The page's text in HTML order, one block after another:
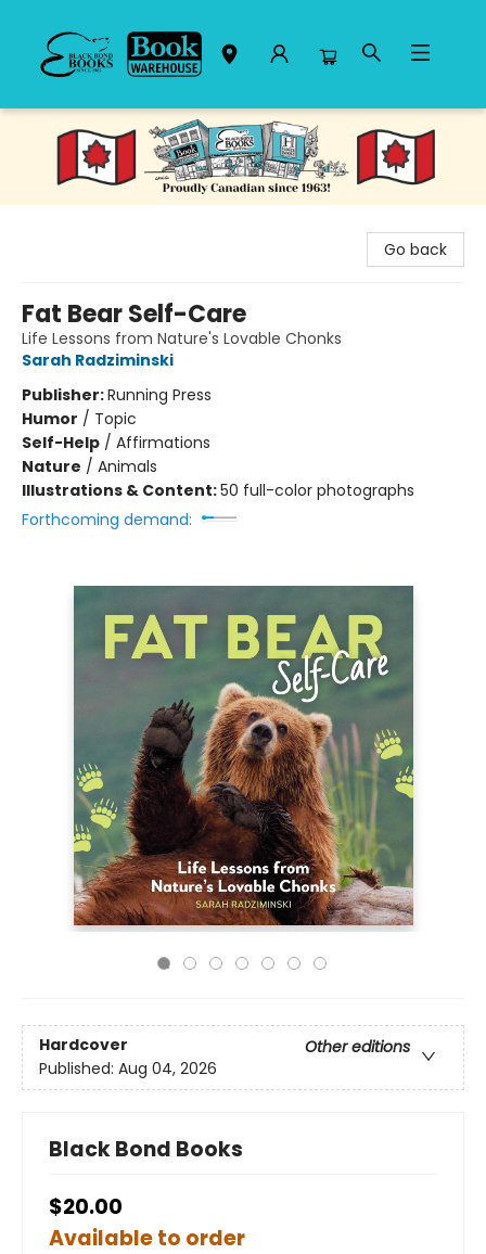
Black Bond Books
Go back
Fat Bear Self-Care
Life Lessons from Nature's Lovable Chonks
Sarah Radziminski
Publisher:Running Press
Humor / Topic
Self-Help / Affirmations
Nature / Animals
Illustrations & Content:50 full-color photographs
Forthcoming demand:
Hardcover
Other editions
Published: Aug 04, 2026
Black Bond Books
$20.00
Available to order